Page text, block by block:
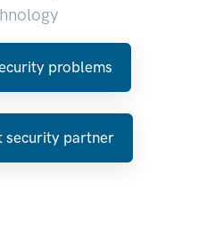
problems
security partner